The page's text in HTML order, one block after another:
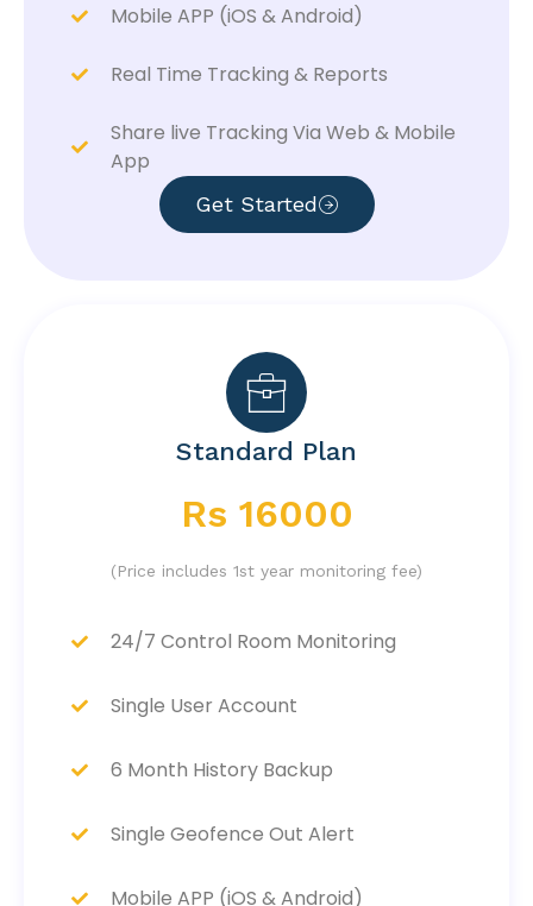
Mobile APP (iOS & Android)
Real Time Tracking & Reports
Share live Tracking Via Web & Mobile
App
Get Started
Standard Plan
Rs 16000
(Price includes 1st year monitoring fee)
24/7 Control Room Monitoring
Single User Account
6 Month History Backup
Single Geofence Out Alert
Mobile APP (iOS & Android)